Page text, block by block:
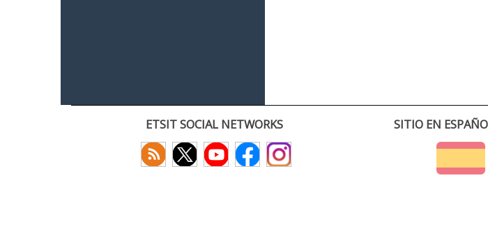
ETSIT SOCIAL NETWORKS SITIO EN